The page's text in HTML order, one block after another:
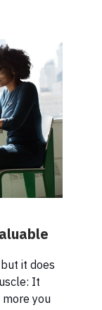
it does
It
you